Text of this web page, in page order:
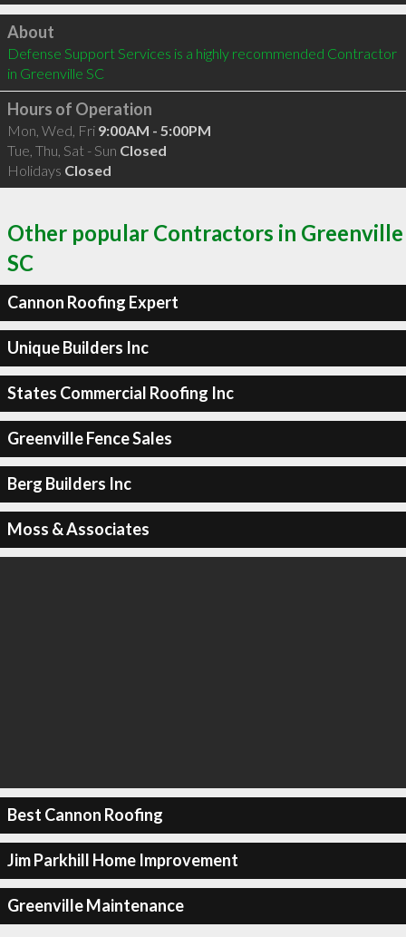
Click to load
About
Defense Support Services is a highly recommended Contractor
in Greenville SC
Hours of Operation
Mon, Wed, Fri 9:00AM - 5:00PM
Tue, Thu, Sat - Sun Closed
Holidays Closed
Other popular Contractors in Greenville
SC
Cannon Roofing Expert
Unique Builders Inc
States Commercial Roofing Inc
Greenville Fence Sales
Berg Builders Inc
Moss & Associates
Best Cannon Roofing
Jim Parkhill Home Improvement
Greenville Maintenance